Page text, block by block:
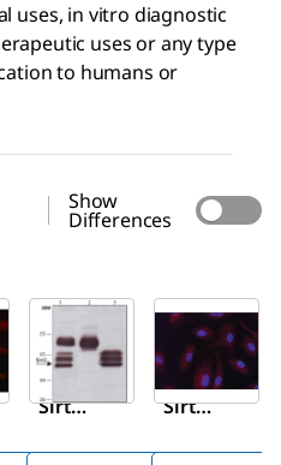
uses, in vitro diagnostic
uses or any type
to humans or
Show
Differences
Sigma-
S4322
Anti-
Sirt6
Aldrich
S8447
Anti-
Sirt2